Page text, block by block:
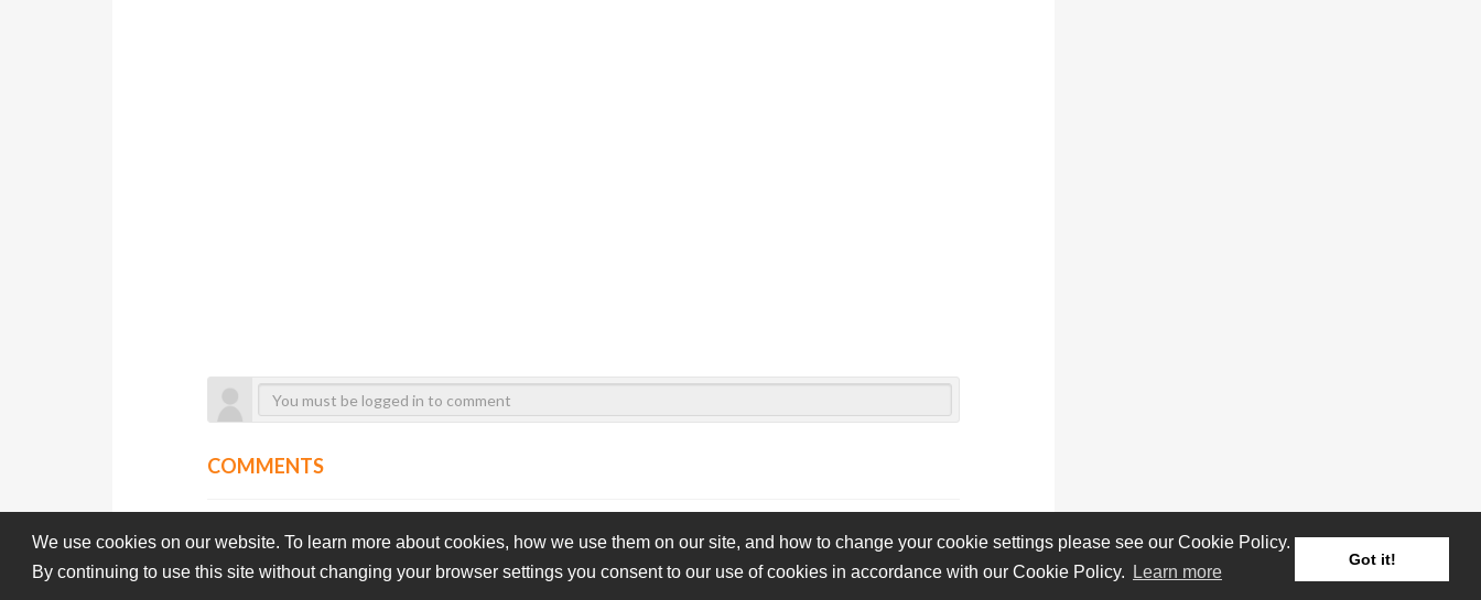
We use cookies on our website. To learn more about cookies, how we use them on our site, and how to change your cookie settings please see our Cookie Policy.
By continuing to use this site without changing your browser settings you consent to our use of cookies in accordance with our Cookie Policy.
Learn more
Got it!
COMMENTS
Reviews Albums Artists/Bands Festivals
Subba-Cultcha.com All rights reserved. Terms Of Use Privacy Policy Cookie Policy